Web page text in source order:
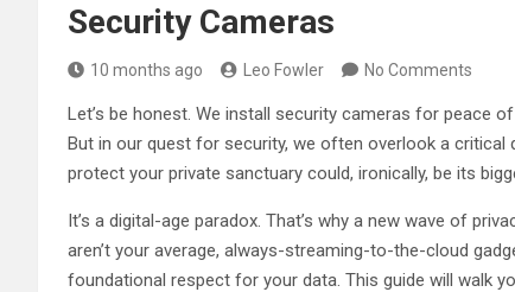
Security Cameras
10 months ago Leo Fowler No Comments
Let’s be honest. We install security cameras for peace
But in our quest for security, we often overlook a
protect your private sanctuary could, ironically, be its
It’s a digital-age paradox. That’s why a new wave of
aren’t your average, always-streaming-to-the-cloud
foundational respect for your data. This guide will walk